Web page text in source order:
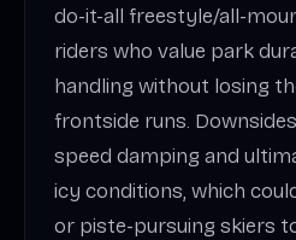
do-it-all freestyle/all-
riders who value park
handling without losing
frontside runs.
speed damping and
icy conditions, which
or piste-pursuing skiers